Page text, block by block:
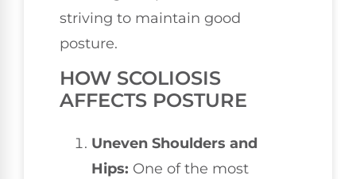
striving to maintain good
posture.
HOW SCOLIOSIS
AFFECTS POSTURE
Uneven Shoulders and
Hips: One of the most